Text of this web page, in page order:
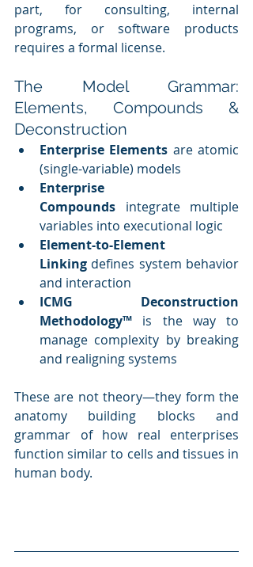
part, for consulting, internal
programs, or software products
requires a formal license.
The Model Grammar:
Elements, Compounds &
Deconstruction
Enterprise Elements are atomic
(single-variable) models
Enterprise
Compounds integrate multiple
variables into executional logic
Element-to-Element
Linking defines system behavior
and interaction
ICMG Deconstruction
Methodology™ is the way to
manage complexity by breaking
and realigning systems
These are not theory—they form the
anatomy building blocks and
grammar of how real enterprises
function similar to cells and tissues in
human body.